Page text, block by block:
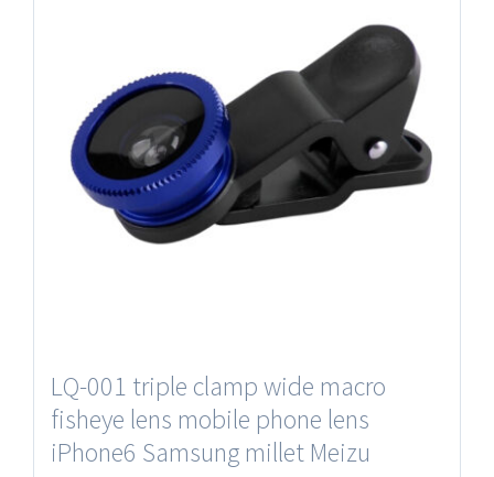
LQ-001 triple clamp wide macro
fisheye lens mobile phone lens
iPhone6 Samsung millet Meizu